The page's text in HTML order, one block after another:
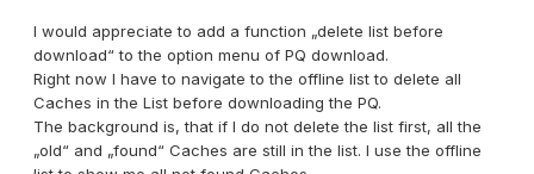
I would appreciate to add a function „delete list before
download“ to the option menu of PQ download.
Right now I have to navigate to the offline list to delete all
Caches in the List before downloading the PQ.
The background is, that if I do not delete the list first, all the
„old“ and „found“ Caches are still in the list. I use the offline